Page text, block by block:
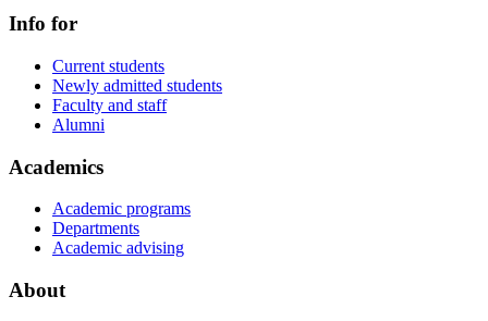
Info for
Current students
Newly admitted students
Faculty and staff
Alumni
Academics
Academic programs
Departments
Academic advising
About